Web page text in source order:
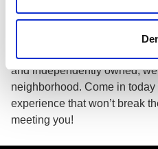
complimentary shampoo.
we can make your whole
and independently owned,
neighborhood. Come in
experience that won’t break
meeting you!